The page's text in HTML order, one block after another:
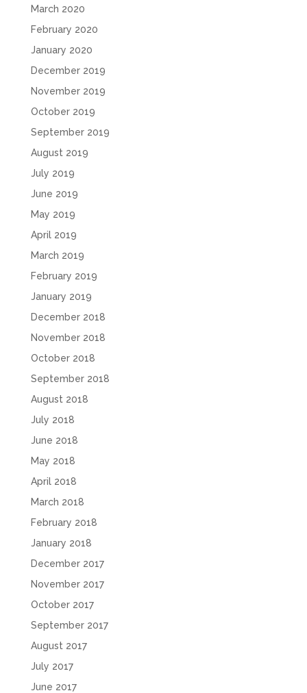
March 2020
February 2020
January 2020
December 2019
November 2019
October 2019
September 2019
August 2019
July 2019
June 2019
May 2019
April 2019
March 2019
February 2019
January 2019
December 2018
November 2018
October 2018
September 2018
August 2018
July 2018
June 2018
May 2018
April 2018
March 2018
February 2018
January 2018
December 2017
November 2017
October 2017
September 2017
August 2017
July 2017
June 2017